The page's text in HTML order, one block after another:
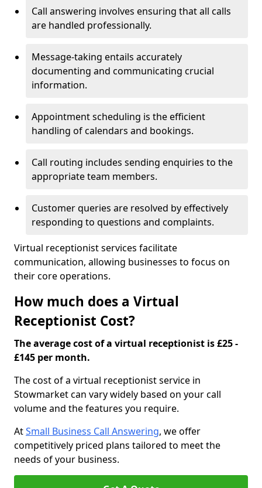
Call answering involves ensuring that all calls
are handled professionally.
Message-taking entails accurately
documenting and communicating crucial
information.
Appointment scheduling is the efficient
handling of calendars and bookings.
Call routing includes sending enquiries to the
appropriate team members.
Customer queries are resolved by effectively
responding to questions and complaints.
Virtual receptionist services facilitate
communication, allowing businesses to focus on
their core operations.
How much does a Virtual
Receptionist Cost?
The average cost of a virtual receptionist is £25 -
£145 per month.
The cost of a virtual receptionist service in
Stowmarket can vary widely based on your call
volume and the features you require.
AtSmall Business Call Answering, we offer
competitively priced plans tailored to meet the
needs of your business.